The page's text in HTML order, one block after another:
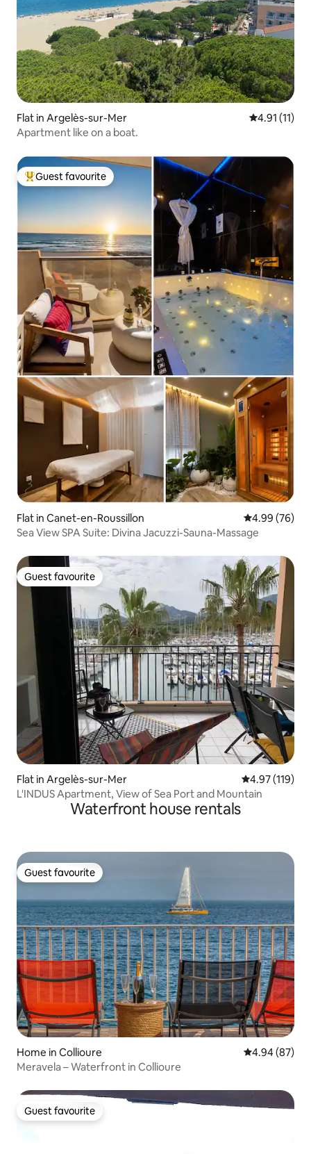
Flat in Argelès-sur-Mer 4.91 out of 5
4.91 (11)
Apartment like on a boat.
Top guest favourite
Guest favourite
Flat in Canet-en-Roussillon 4.99 out of 5
4.99 (76)
Sea View SPA Suite: Divina Jacuzzi-Sauna-Massage
Guest favourite
Guest favourite
Flat in Argelès-sur-Mer 4.97 out of 5
4.97 (119)
L'INDUS Apartment, View of Sea Port and Mountain
Waterfront house rentals
Guest favourite
Guest favourite
Home in Collioure 4.94 out of 5
4.94 (87)
Meravela – Waterfront in Collioure
Guest favourite
Guest favourite